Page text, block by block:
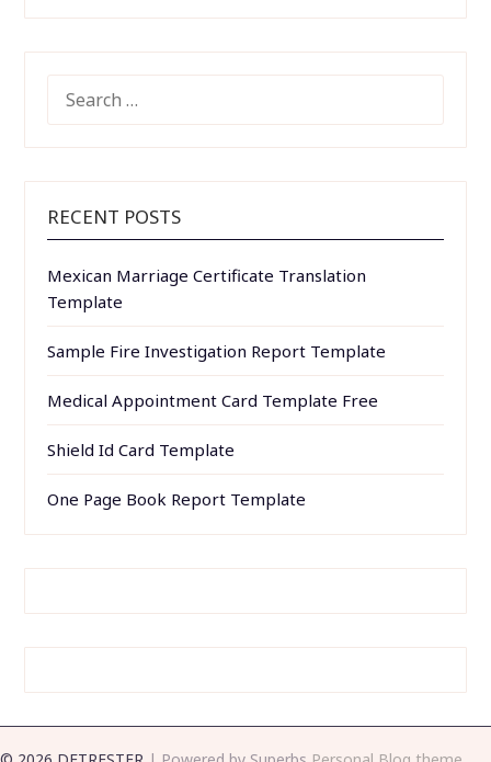
FOR:
RECENT POSTS
Mexican Marriage Certificate Translation
Template
Sample Fire Investigation Report Template
Medical Appointment Card Template Free
Shield Id Card Template
One Page Book Report Template